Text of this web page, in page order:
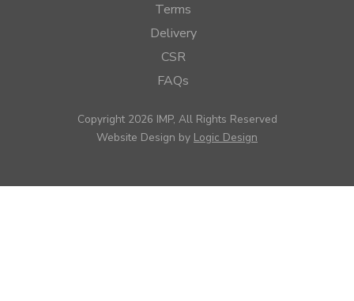
Terms
Delivery
CSR
FAQs
Copyright 2026 IMP, All Rights Reserved
Website Design by Logic Design